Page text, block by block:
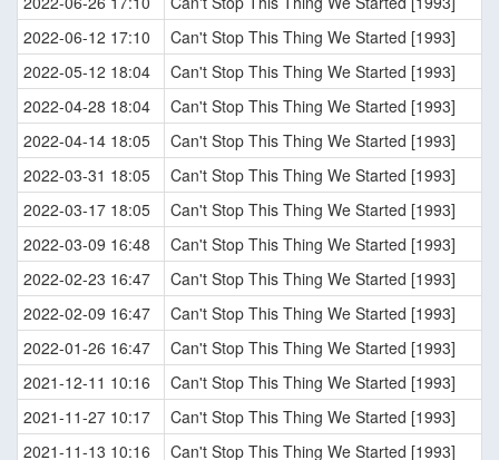
2022-06-12 17:10
Can't Stop This Thing We Started [1993]
2022-05-12 18:04
Can't Stop This Thing We Started [1993]
2022-04-28 18:04
Can't Stop This Thing We Started [1993]
2022-04-14 18:05
Can't Stop This Thing We Started [1993]
2022-03-31 18:05
Can't Stop This Thing We Started [1993]
2022-03-17 18:05
Can't Stop This Thing We Started [1993]
2022-03-09 16:48
Can't Stop This Thing We Started [1993]
2022-02-23 16:47
Can't Stop This Thing We Started [1993]
2022-02-09 16:47
Can't Stop This Thing We Started [1993]
2022-01-26 16:47
Can't Stop This Thing We Started [1993]
2021-12-11 10:16
Can't Stop This Thing We Started [1993]
2021-11-27 10:17
Can't Stop This Thing We Started [1993]
2021-11-13 10:16
Can't Stop This Thing We Started [1993]